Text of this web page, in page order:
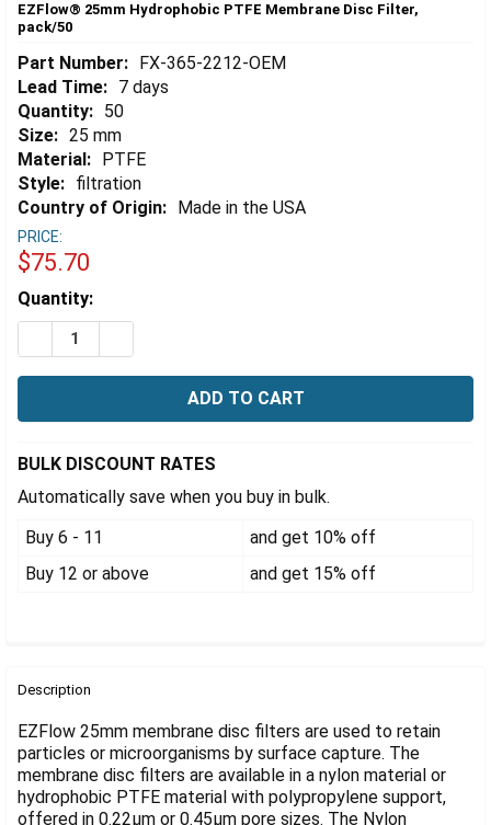
EZFlow® 25mm Hydrophobic PTFE Membrane Disc Filter,
pack/50
Part Number: FX-365-2212-OEM
Lead Time: 7 days
Quantity: 50
Size: 25 mm
Material: PTFE
Style: filtration
Country of Origin: Made in the USA
PRICE:
$75.70
Estimated
Stock:
Quantity:
DECREASE QUANTITY OF EZFLOW® 25MM
BULK DISCOUNT RATES
Automatically save when you buy in bulk.
Buy 6 - 11
and get 10% off
Buy 12 or above
and get 15% off
BOUGHT
SELECT
ALL
Description
EZFlow 25mm membrane disc filters are used to retain
particles or microorganisms by surface capture. The
membrane disc filters are available in a nylon material or
hydrophobic PTFE material with polypropylene support,
offered in 0.22µm or 0.45µm pore sizes. The Nylon